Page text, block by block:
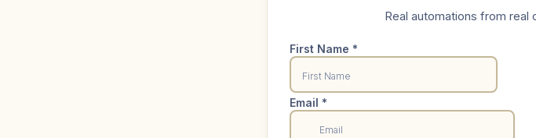
Real automations from real